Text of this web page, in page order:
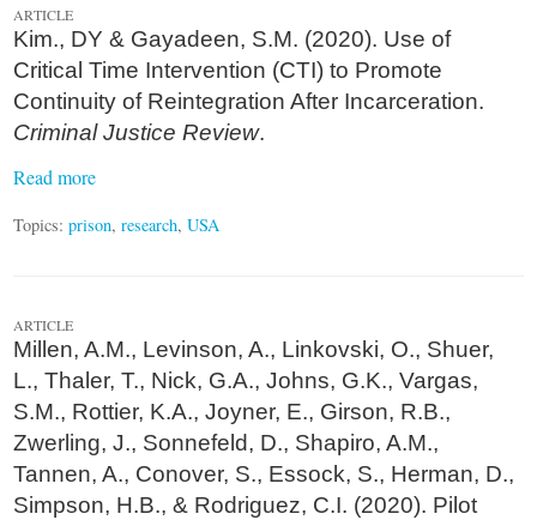
ARTICLE
Kim., DY & Gayadeen, S.M. (2020). Use of
Critical Time Intervention (CTI) to Promote
Continuity of Reintegration After Incarceration.
Criminal Justice Review.
Read more
Topics:prison,research,USA
ARTICLE
Millen, A.M., Levinson, A., Linkovski, O., Shuer,
L., Thaler, T., Nick, G.A., Johns, G.K., Vargas,
S.M., Rottier, K.A., Joyner, E., Girson, R.B.,
Zwerling, J., Sonnefeld, D., Shapiro, A.M.,
Tannen, A., Conover, S., Essock, S., Herman, D.,
Simpson, H.B., & Rodriguez, C.I. (2020). Pilot